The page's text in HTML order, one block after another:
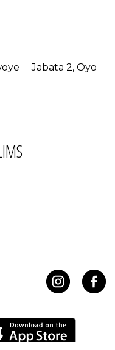
Jabata 2, Oyo